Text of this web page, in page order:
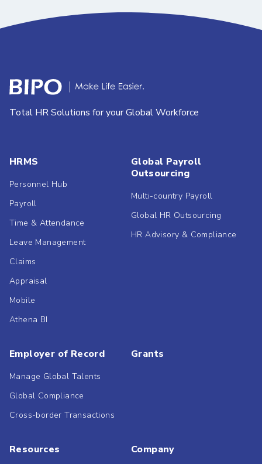
Total HR Solutions for your Global Workforce
HRMS
Personnel Hub
Payroll
Time & Attendance
Leave Management
Claims
Appraisal
Mobile
Athena BI
Global Payroll
Outsourcing
Multi-country Payroll
Global HR Outsourcing
HR Advisory & Compliance
Employer of Record
Manage Global Talents
Global Compliance
Cross-border Transactions
Grants
Resources Company